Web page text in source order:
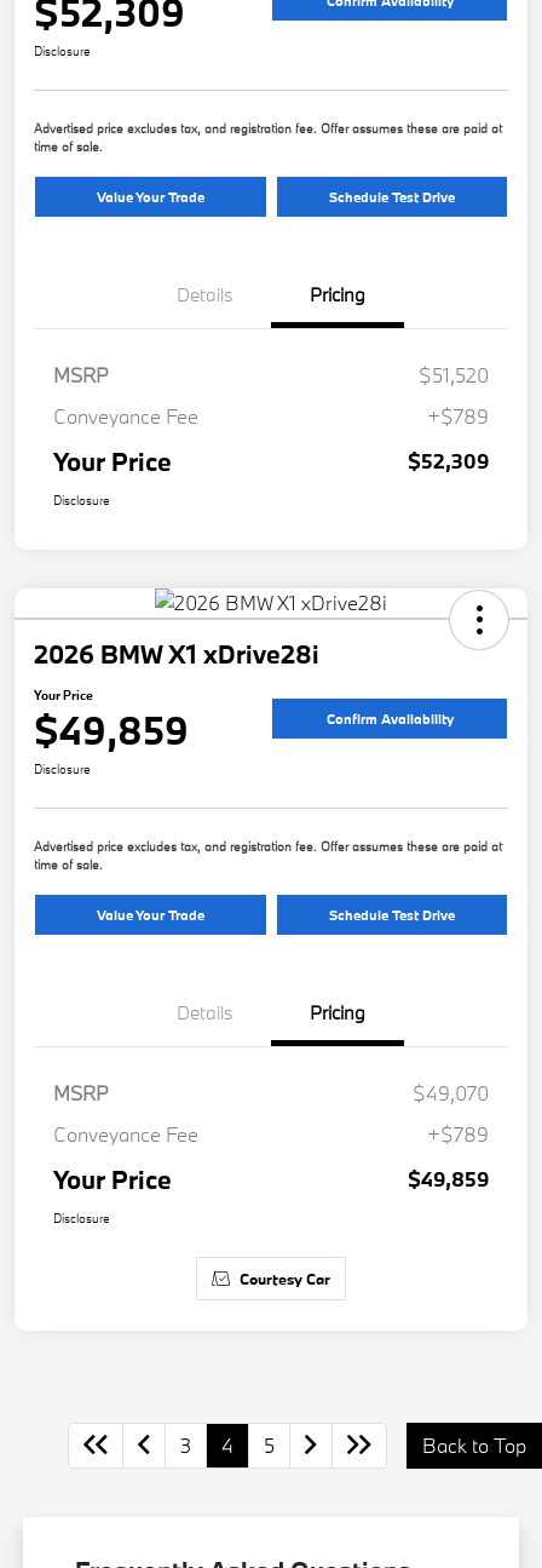
$52,309
Disclosure
Advertised price excludes tax, and registration fee. Offer assumes these are paid at
time of sale.
Value Your Trade Schedule Test Drive
Details Pricing
MSRP
$51,520
Conveyance Fee
+$789
Your Price $52,309
Disclosure
2026 BMW X1 xDrive28i
Your Price
$49,859 Confirm Availability
Disclosure
Advertised price excludes tax, and registration fee. Offer assumes these are paid at
time of sale.
Value Your Trade Schedule Test Drive
Details Pricing
MSRP
$49,070
Conveyance Fee
+$789
Your Price $49,859
Disclosure
Courtesy Car
3 4 5 Back to Top